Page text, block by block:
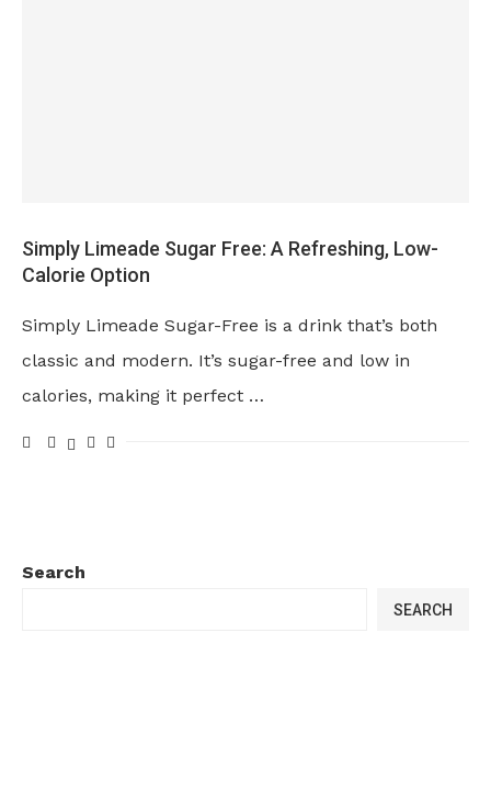
Simply Limeade Sugar Free: A Refreshing, Low-
Calorie Option
Simply Limeade Sugar-Free is a drink that’s both
classic and modern. It’s sugar-free and low in
calories, making it perfect …
Search
SEARCH